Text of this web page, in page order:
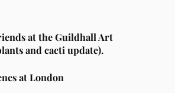
at the Guildhall Art
and cacti update).
at London